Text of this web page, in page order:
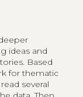
ideas and
Based
for thematic
several